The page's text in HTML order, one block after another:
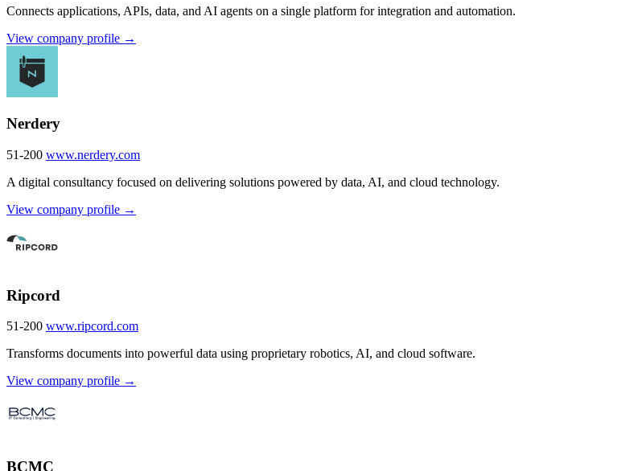
Connects applications, APIs, data, and AI agents on a single platform for integration and automation.
View company profile →
Nerdery
51-200 www.nerdery.com
A digital consultancy focused on delivering solutions powered by data, AI, and cloud technology.
View company profile →
Ripcord
51-200 www.ripcord.com
Transforms documents into powerful data using proprietary robotics, AI, and cloud software.
View company profile →
BCMC